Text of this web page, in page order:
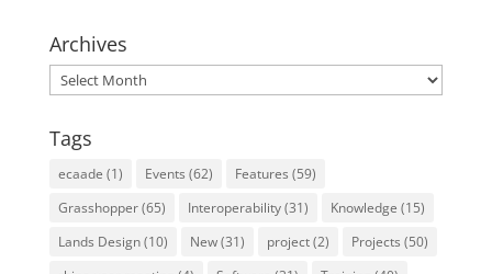
Archives
Archives
Tags
ecaade (1) Events (62) Features (59)
Grasshopper(65) Interoperability(31) Knowledge (15)
Lands Design(10) New(31) project(2) Projects (50)